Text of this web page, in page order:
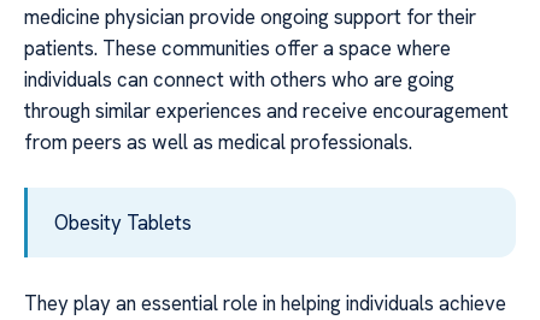
medicine physician provide ongoing support for their
patients. These communities offer a space where
individuals can connect with others who are going
through similar experiences and receive encouragement
from peers as well as medical professionals.
Obesity Tablets
They play an essential role in helping individuals achieve